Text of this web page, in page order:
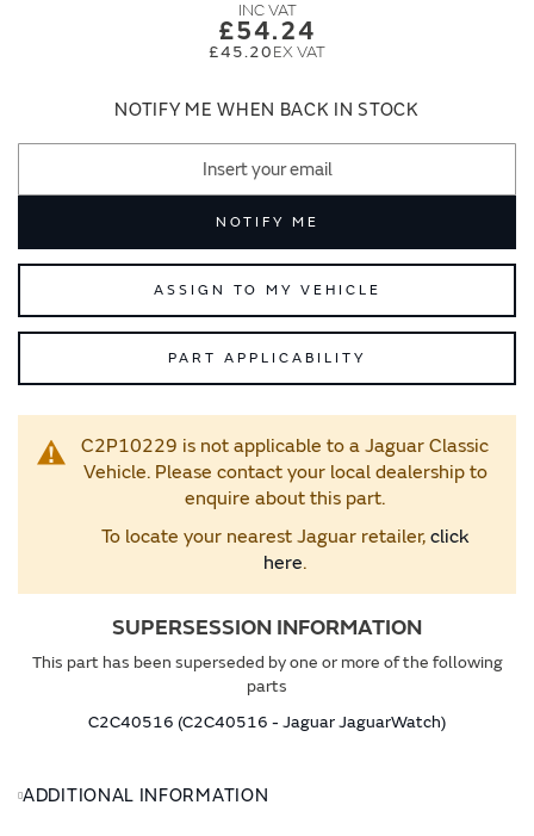
£54.24
£45.20
NOTIFY ME WHEN BACK IN STOCK
NOTIFY ME
ASSIGN TO MY VEHICLE
PART APPLICABILITY
C2P10229 is not applicable to a Jaguar Classic
Vehicle. Please contact your local dealership to
enquire about this part.
To locate your nearest Jaguar retailer, click
here.
SUPERSESSION INFORMATION
This part has been superseded by one or more of the following
parts
C2C40516 (C2C40516 - Jaguar JaguarWatch)
ADDITIONAL INFORMATION